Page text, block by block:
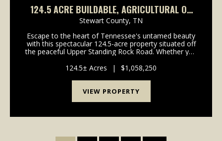
124.5 ACRE BUILDABLE, AGRICULTURAL OR
HUNTING IN STEWART COUNTY, TN
Stewart County, TN
Escape to the heart of Tennessee's untamed beauty
with this spectacular 124.5-acre property situated off
the peaceful Upper Standing Rock Road. Whether you
hunting haven, or a sprawling site to build ...
124.5± Acres | $1,058,250
VIEW PROPERTY